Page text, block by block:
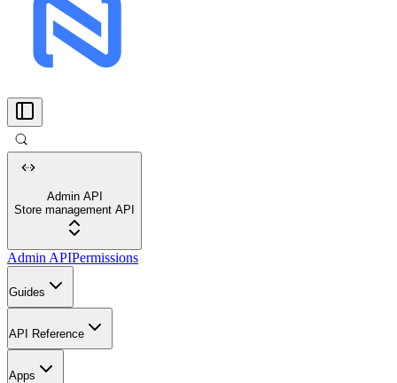
Admin API
Store management API
Admin APIPermissions
Guides
API Reference
Apps